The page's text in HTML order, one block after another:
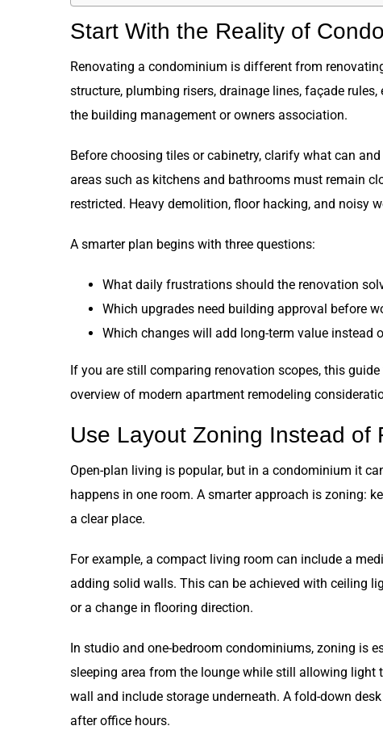
Start With the Reality of
Renovating a condominium is different from
structure, plumbing risers, drainage lines, façade
the building management or owners association.
Before choosing tiles or cabinetry, clarify what can
areas such as kitchens and bathrooms must remain
restricted. Heavy demolition, floor hacking, and noisy
A smarter plan begins with three questions:
What daily frustrations should the renovation
Which upgrades need building approval before
Which changes will add long-term value instead
If you are still comparing renovation scopes, this guide
overview of modern apartment remodeling
Use Layout Zoning Instead of
Open-plan living is popular, but in a condominium it
happens in one room. A smarter approach is zoning:
a clear place.
For example, a compact living room can include a
adding solid walls. This can be achieved with ceiling
or a change in flooring direction.
In studio and one-bedroom condominiums, zoning is
sleeping area from the lounge while still allowing
wall and include storage underneath. A fold-down
after office hours.